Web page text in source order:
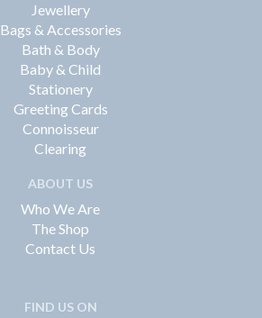
Jewellery
Bags & Accessories
Bath & Body
Baby & Child
Stationery
Greeting Cards
Connoisseur
Clearing
ABOUT US
Who We Are
The Shop
Contact Us
FIND US ON